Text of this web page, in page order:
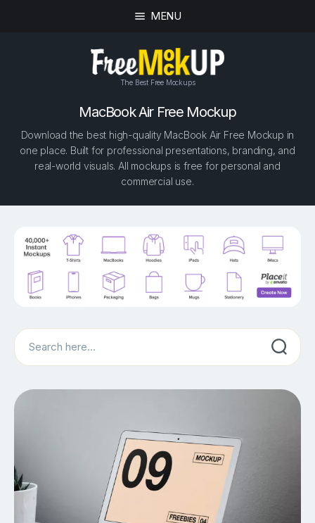
MENU
The Best Free Mockups
MacBook Air Free Mockup
Download the best high-quality MacBook Air Free Mockup in
one place. Built for professional presentations, branding, and
real-world visuals. All mockups is free for personal and
commercial use.
Search